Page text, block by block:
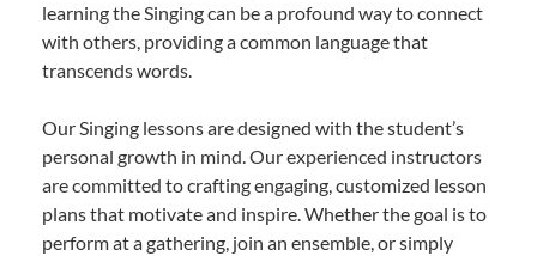
learning the Singing can be a profound way to connect
with others, providing a common language that
transcends words.
Our Singing lessons are designed with the student’s
personal growth in mind. Our experienced instructors
are committed to crafting engaging, customized lesson
plans that motivate and inspire. Whether the goal is to
perform at a gathering, join an ensemble, or simply